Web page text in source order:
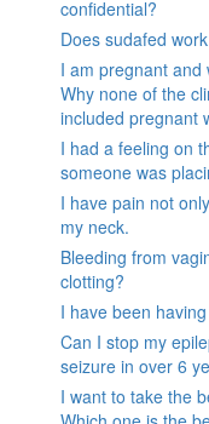
confidential?
Does sudafed
I am pregnant and
Why none of the
included pregnant
I had a feeling on
someone was
I have pain not
my neck.
Bleeding from
clotting?
I have been
Can I stop my
seizure in over 6
I want to take the